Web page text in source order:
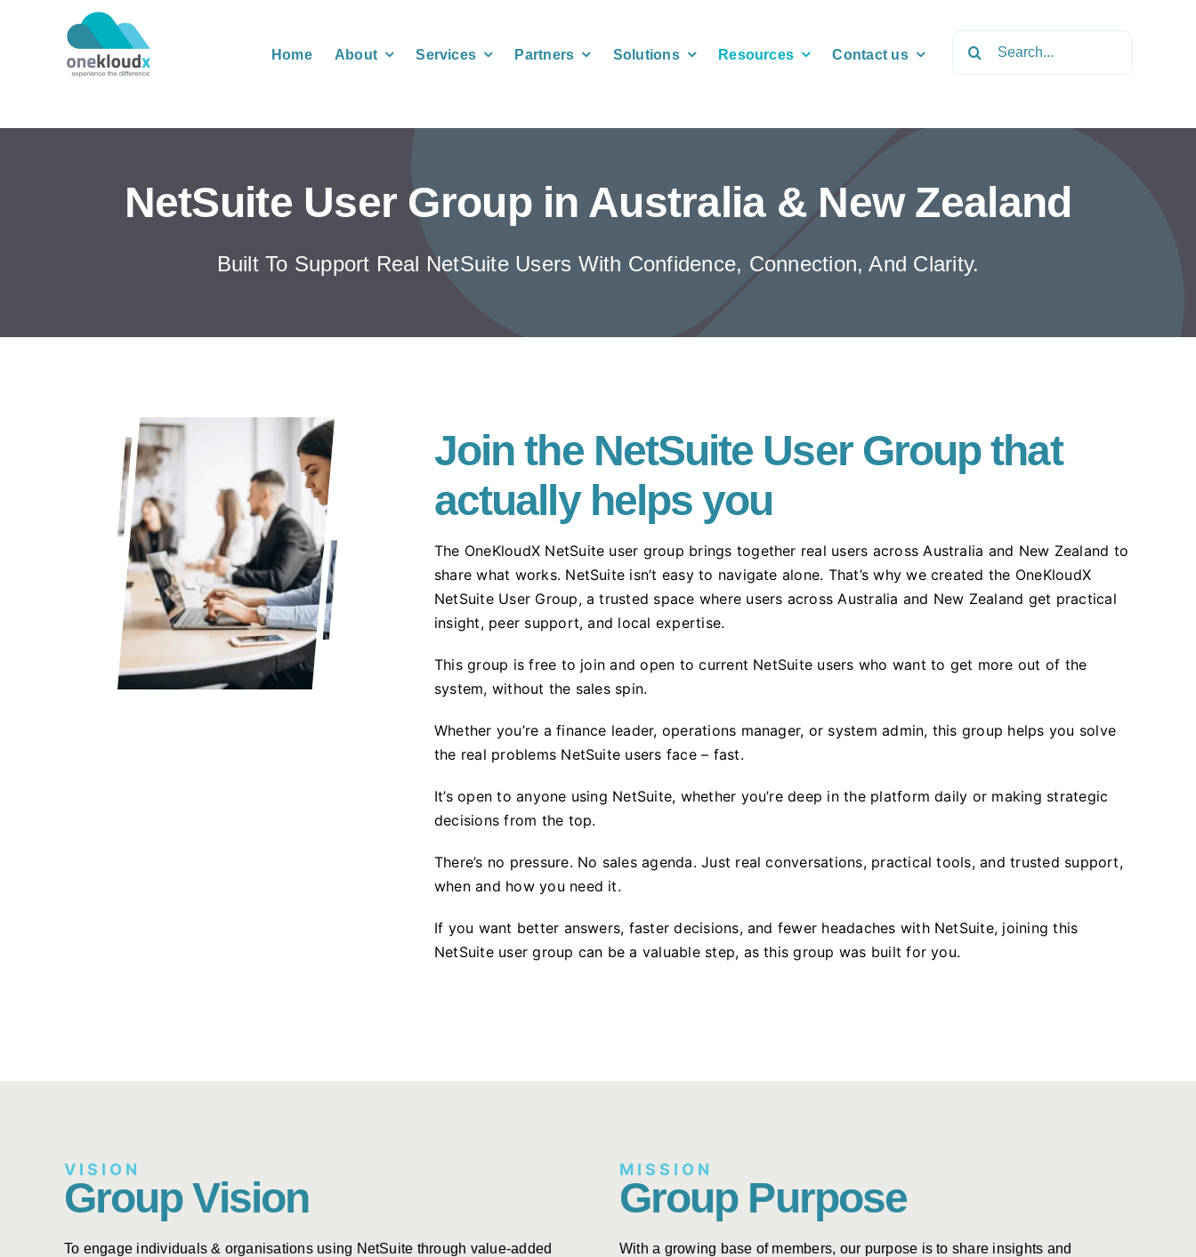
Home About Services Partners Solutions Resources Contact us
NetSuite User Group in Australia & New Zealand
Built To Support Real NetSuite Users With Confidence, Connection, And Clarity.
Join the NetSuite User Group that
actually helps you
The OneKloudX NetSuite user group brings together real users across Australia and New Zealand to
share what works. NetSuite isn’t easy to navigate alone. That’s why we created the OneKloudX
NetSuite User Group, a trusted space where users across Australia and New Zealand get practical
insight, peer support, and local expertise.
This group is free to join and open to current NetSuite users who want to get more out of the
system, without the sales spin.
Whether you’re a finance leader, operations manager, or system admin, this group helps you solve
the real problems NetSuite users face – fast.
It’s open to anyone using NetSuite, whether you’re deep in the platform daily or making strategic
decisions from the top.
There’s no pressure. No sales agenda. Just real conversations, practical tools, and trusted support,
when and how you need it.
If you want better answers, faster decisions, and fewer headaches with NetSuite, joining this
NetSuite user group can be a valuable step, as this group was built for you.
VISION
Group Vision
To engage individuals & organisations using NetSuite through value-added
MISSION
Group Purpose
With a growing base of members, our purpose is to share insights and